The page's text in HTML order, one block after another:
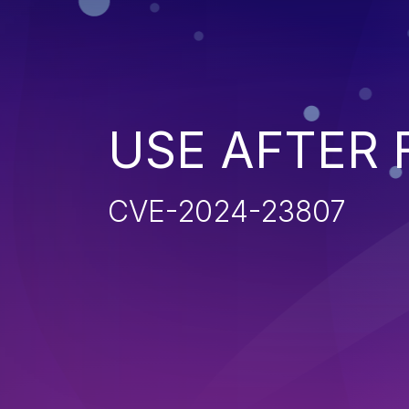
USE AFTER
CVE-2024-23807